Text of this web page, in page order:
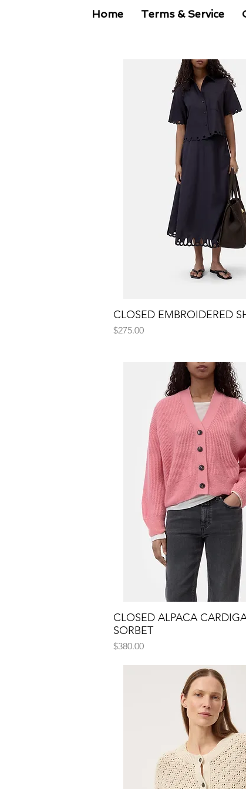
Home Terms & Service
Quick View
CLOSED EMBROIDERED
Price
$275.00
Quick View
CLOSED ALPACA
SORBET
Price
$380.00